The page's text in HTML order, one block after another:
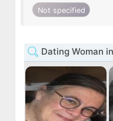
Not specified
Dating Woman